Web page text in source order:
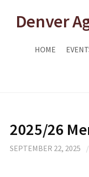
contentDenver
HOME
2025/26
SEPTEMBER 22, 2025 /